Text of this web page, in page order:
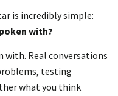
is incredibly simple:
with?
with. Real conversations
testing
what you think